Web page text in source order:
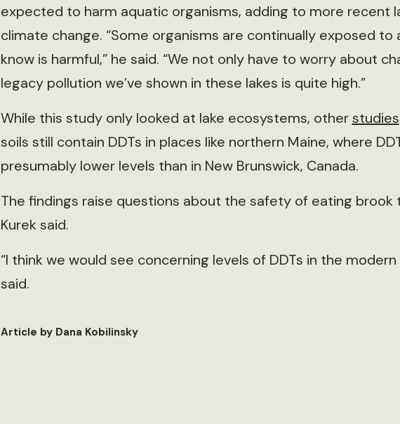
expected to harm aquatic organisms, adding to more recent
climate change. “Some organisms are continually exposed
know is harmful,” he said. “We not only have to worry about
legacy pollution we’ve shown in these lakes is quite high.”
While this study only looked at lake ecosystems, otherstudies
soils still contain DDTs in places like northern Maine, where
presumably lower levels than in New Brunswick, Canada.
The findings raise questions about the safety of eating
Kurek said.
“I think we would see concerning levels of DDTs in the
said.
Article by Dana Kobilinsky